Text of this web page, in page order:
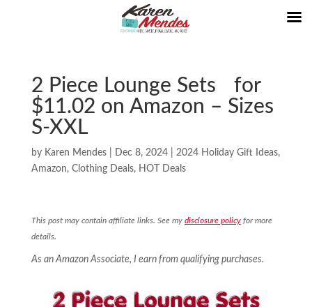
2 Piece Lounge Sets for
$11.02 on Amazon – Sizes
S-XXL
by Karen Mendes| Dec 8, 2024| 2024 Holiday Gift Ideas,
Amazon, Clothing Deals, HOT Deals
This post may contain affiliate links. See my disclosure policyfor more
details.
As an Amazon Associate, I earn from qualifying purchases.